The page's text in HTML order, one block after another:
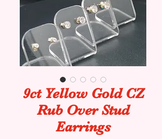
9ct Yellow Gold CZ
Rub Over Stud
Earrings